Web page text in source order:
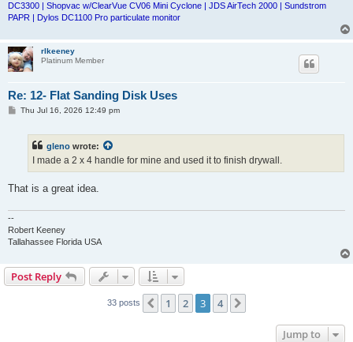
DC3300 | Shopvac w/ClearVue CV06 Mini Cyclone | JDS AirTech 2000 | Sundstrom
PAPR | Dylos DC1100 Pro particulate monitor
rlkeeney
Platinum Member
Re: 12- Flat Sanding Disk Uses
PThu Jul 16, 2026 12:49 pm
gleno wrote:
I made a 2 x 4 handle for mine and used it to finish drywall.
That is a great idea.
--
Robert Keeney
Tallahassee Florida USA
Post Reply
33 posts Previous
1 2 3 4
Jump to